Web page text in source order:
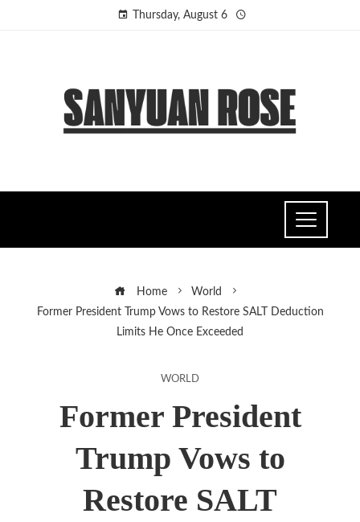
Thursday, August 6
Home
World
Former President Trump Vows to Restore SALT Deduction
Limits He Once Exceeded
WORLD
Former President
Trump Vows to
Restore SALT